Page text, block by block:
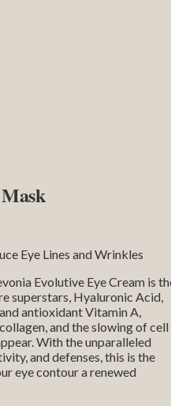
Eye Lines and Wrinkles
Evolutive Eye Cream is
superstars, Hyaluronic Acid,
antioxidant Vitamin A,
and the slowing of cell
With the unparalleled
and defenses, this is the
eye contour a renewed